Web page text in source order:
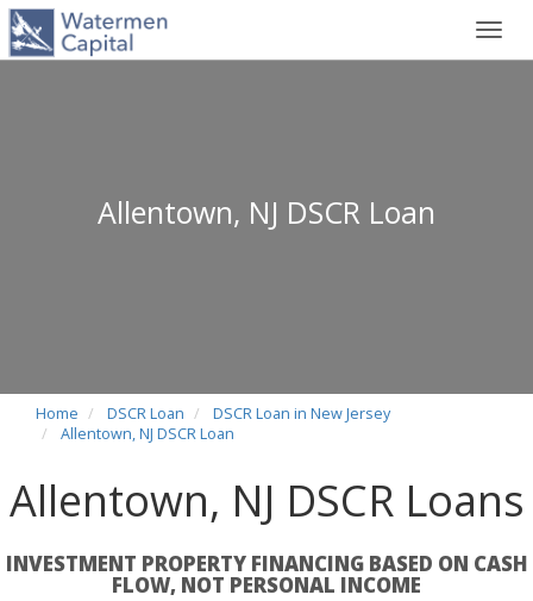
Allentown, NJ DSCR Loan
Home DSCR Loan
DSCR Loan in New Jersey
Allentown, NJ DSCR Loan
Allentown, NJ DSCR Loans
INVESTMENT PROPERTY FINANCING BASED ON CASH
FLOW, NOT PERSONAL INCOME